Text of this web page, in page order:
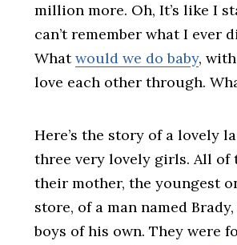
million more. Oh, It’s like I
can’t remember what I ever
Whatwould we do baby,
love each other through.
Here’s the story of a lovely
three very lovely girls. All of
their mother, the youngest
store, of a man named
boys of his own. They were